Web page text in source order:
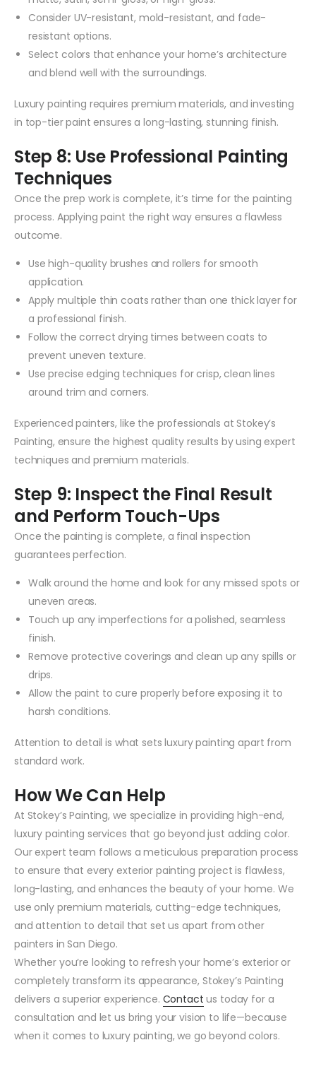
Consider UV-resistant, mold-resistant, and fade-
resistant options.
Select colors that enhance your home’s architecture
and blend well with the surroundings.
Luxury painting requires premium materials, and investing
in top-tier paint ensures a long-lasting, stunning finish.
Step 8: Use Professional Painting
Techniques
Once the prep work is complete, it’s time for the painting
process. Applying paint the right way ensures a flawless
outcome.
Use high-quality brushes and rollers for smooth
application.
Apply multiple thin coats rather than one thick layer for
a professional finish.
Follow the correct drying times between coats to
prevent uneven texture.
Use precise edging techniques for crisp, clean lines
around trim and corners.
Experienced painters, like the professionals at Stokey’s
Painting, ensure the highest quality results by using expert
techniques and premium materials.
Step 9: Inspect the Final Result
and Perform Touch-Ups
Once the painting is complete, a final inspection
guarantees perfection.
Walk around the home and look for any missed spots or
uneven areas.
Touch up any imperfections for a polished, seamless
finish.
Remove protective coverings and clean up any spills or
drips.
Allow the paint to cure properly before exposing it to
harsh conditions.
Attention to detail is what sets luxury painting apart from
standard work.
How We Can Help
At Stokey’s Painting, we specialize in providing high-end,
luxury painting services that go beyond just adding color.
Our expert team follows a meticulous preparation process
to ensure that every exterior painting project is flawless,
long-lasting, and enhances the beauty of your home. We
use only premium materials, cutting-edge techniques,
and attention to detail that set us apart from other
painters in San Diego.
Whether you’re looking to refresh your home’s exterior or
completely transform its appearance, Stokey’s Painting
delivers a superior experience. Contact us today for a
consultation and let us bring your vision to life—because
when it comes to luxury painting, we go beyond colors.